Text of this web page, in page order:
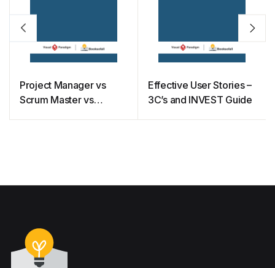
Project Manager vs
Scrum Master vs
Effective User Stories –
3C’s and INVEST Guide